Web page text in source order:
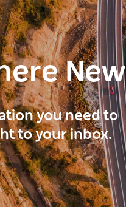
New
you need to
to your inbox.